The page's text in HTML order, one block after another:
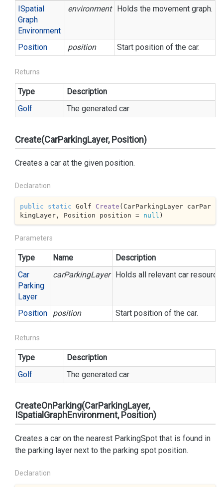
ISpatial
Graph
Environment
environment Holds the movement graph.
Position position Start position of the car.
Returns
Type
Description
Golf
The generated car
Create(CarParkingLayer, Position)
Creates a car at the given position.
Declaration
public static Golf Create ( CarParkingLayer carPar
kingLayer, Position position = null )
Parameters
Type Name
Description
Car
Parking
Layer
carParkingLayer Holds all relevant car
Position position Start position of the car.
Returns
Type
Description
Golf
The generated car
CreateOnParking(CarParkingLayer,
ISpatialGraphEnvironment, Position)
Creates a car on the nearest ParkingSpot that is found in
the parking layer next to the parking spot position.
Declaration